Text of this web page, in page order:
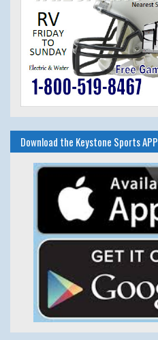
Download the Keystone Sports APP